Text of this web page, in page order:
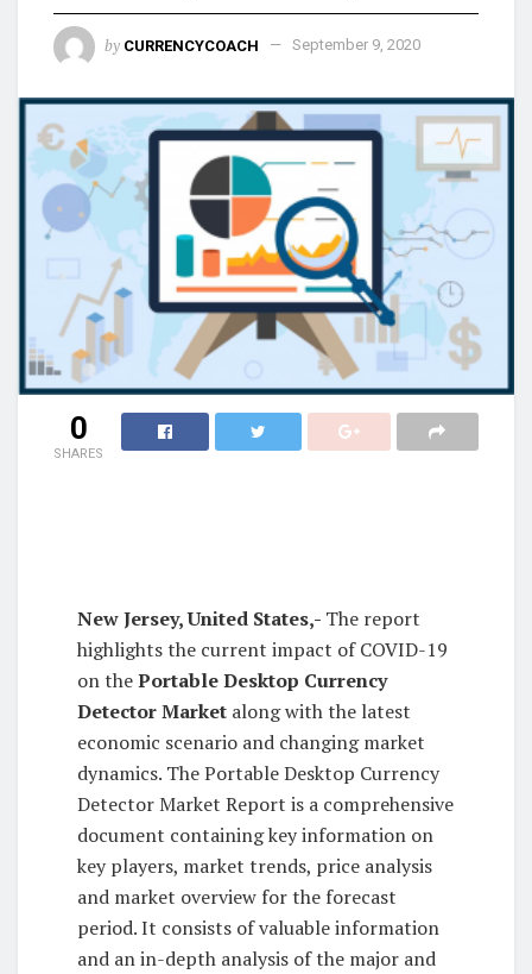
by CURRENCYCOACH September 9, 2020
0
SHARES
New Jersey, United States,- The report
highlights the current impact of COVID-19
on thePortable Desktop Currency
Detector Market along with the latest
economic scenario and changing market
dynamics. The Portable Desktop Currency
Detector Market Report is a comprehensive
document containing key information on
key players, market trends, price analysis
and market overview for the forecast
period. It consists of valuable information
and an in-depth analysis of the major and